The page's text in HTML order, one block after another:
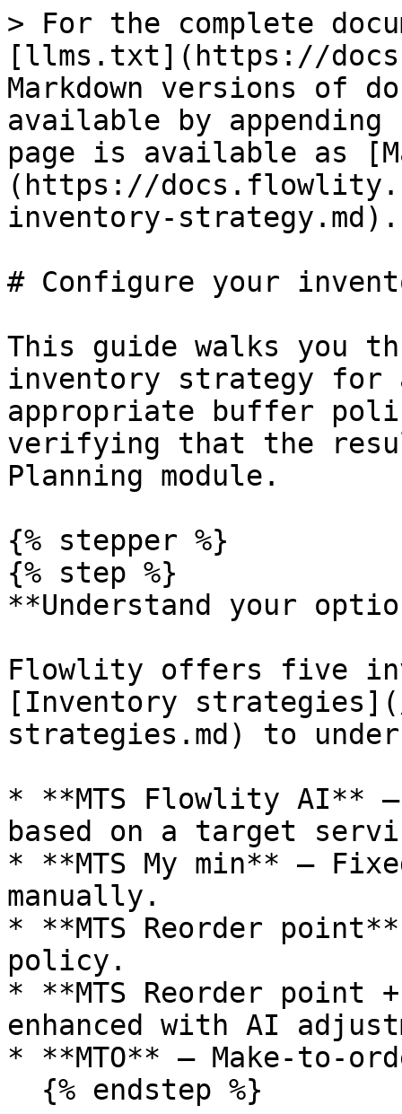
> For the complete
[llms.txt](https://
Markdown versions of
available by
page is available as
(https://
inventory-strategy.md).
# Configure your
This guide walks you
inventory strategy for
appropriate buffer
verifying that the
Planning module.
{% stepper %}
{% step %}
**Understand your
Flowlity offers five
[Inventory
strategies.md) to
* **MTS Flowlity AI**
based on a target
* **MTS My min** —
manually.
* **MTS Reorder
policy.
* **MTS Reorder point
enhanced with AI
* **MTO** — Make-to-